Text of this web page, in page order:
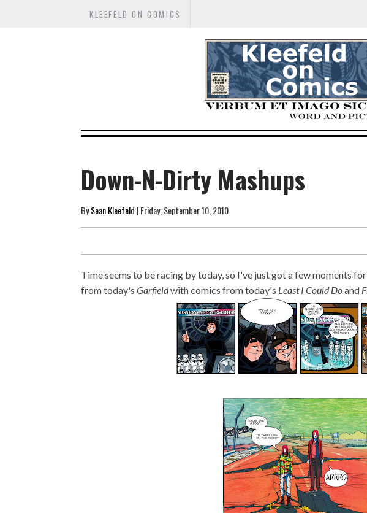
KLEEFELD ON COMICS
Down-N-Dirty Mashups
BySean Kleefeld | Friday, September 10, 2010
Time seems to be racing by today, so I've just got a few moments
from today's Garfieldwith comics from today's Least I Could Doand